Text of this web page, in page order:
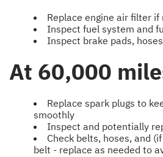
Replace engine air filter if
Inspect fuel system and
Inspect brake pads,
At 60,000
Replace spark plugs to
smoothly
Inspect and potentially
Check belts, hoses, and
belt - replace as needed to